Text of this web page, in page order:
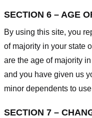
SECTION 6 – AGE
By using this site, you
of majority in your state
are the age of majority
and you have given us
minor dependents to
SECTION 7 –